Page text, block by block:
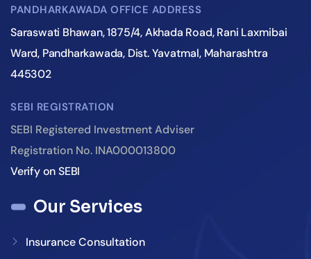
PANDHARKAWADA OFFICE ADDRESS
Saraswati Bhawan, 1875/4, Akhada Road, Rani Laxmibai
Ward, Pandharkawada, Dist. Yavatmal, Maharashtra
445302
SEBI REGISTRATION
SEBI Registered Investment Adviser
Registration No. INA000013800
Verify on SEBI
Our Services
Insurance Consultation